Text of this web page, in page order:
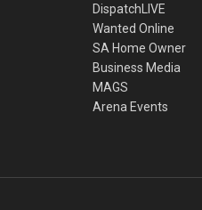
DispatchLIVE
Wanted Online
SA Home Owner
Business Media
MAGS
Arena Events